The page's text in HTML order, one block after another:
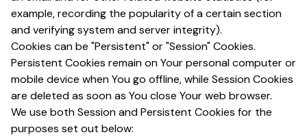
example, recording the popularity of a certain section
and verifying system and server integrity).
Cookies can be "Persistent" or "Session" Cookies.
Persistent Cookies remain on Your personal computer or
mobile device when You go offline, while Session Cookies
are deleted as soon as You close Your web browser.
We use both Session and Persistent Cookies for the
purposes set out below: